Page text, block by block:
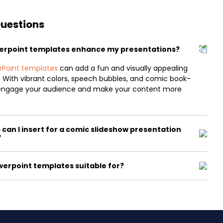
templates enhance my presentations?
templates can add a fun and visually appealing
vibrant colors, speech bubbles, and comic book-
your audience and make your content more
I insert for a comic slideshow presentation
templates suitable for?